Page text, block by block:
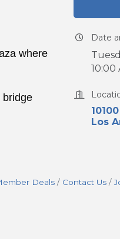
where
bridge
Date
10:00
Los
Deals Contact Us